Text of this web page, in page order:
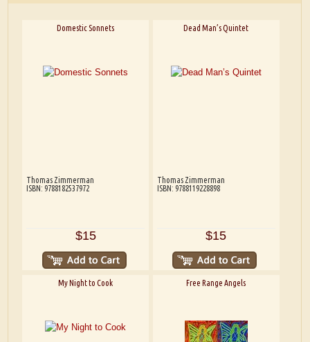
Domestic Sonnets
Thomas Zimmerman
ISBN: 9788182537972
$15
Dead Man’s Quintet
Thomas Zimmerman
ISBN: 9788119228898
$15
My Night to Cook Free Range Angels